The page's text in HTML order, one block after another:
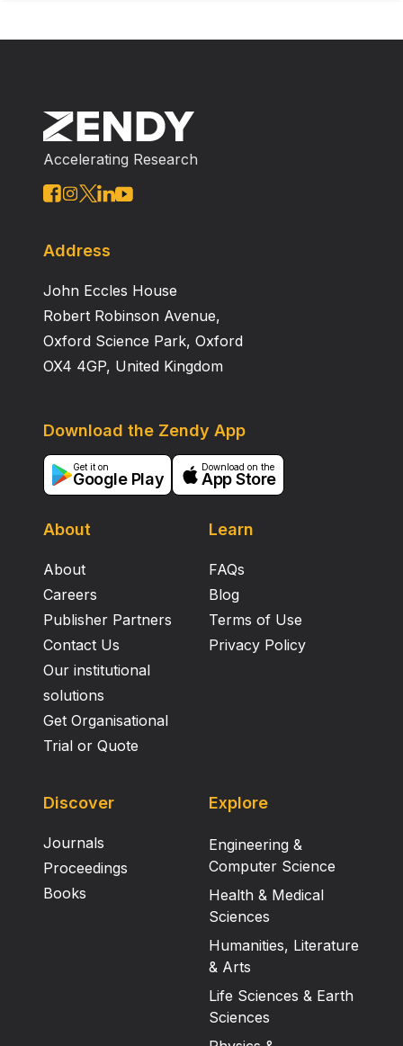
POTS had a greater increment of systolic blood
pressure and heart rate than POTS ‐alone patients.
Conclusion Patients with hyperadrenergic POTS
should be identified and differentiated from those with
neuropathic POTS . Hyperadrenergic POTS in
POTS patients suffer from frequent dizziness,
children and adolescents with hemodynamic
characteristics of hyperadrenergic POTS had greater
increments of systolic blood pressure and heart rate.
Accelerating Research
Address
John Eccles House
Robert Robinson Avenue,
Oxford Science Park, Oxford
OX4 4GP, United Kingdom
About
About
Careers
Publisher Partners
Contact Us
Our institutional
solutions
Get Organisational
Trial or Quote
Learn
FAQs
Blog
Terms of Use
Privacy Policy
Download the Zendy App
Get it on
Google Play
Download on the
App Store
Discover
Journals
Proceedings
Books
Explore
Engineering &
Computer Science
Health & Medical
Sciences
Humanities, Literature
& Arts
Life Sciences & Earth
Sciences